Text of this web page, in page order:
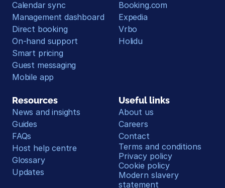
Calendar sync
Management dashboard
Direct booking
On-hand support
Smart pricing
Guest messaging
Mobile app
Booking.com
Expedia
Vrbo
Holidu
Resources
News and insights
Guides
FAQs
Host help centre
Glossary
Updates
Useful links
About us
Careers
Contact
Terms and conditions
Privacy policy
Cookie policy
Modern slavery
statement